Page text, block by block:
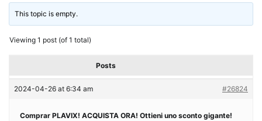
This topic is empty.
Viewing 1 post (of 1 total)
Posts
2024-04-26 at 6:34 am #26824
Comprar PLAVIX! ACQUISTA ORA! Ottieni uno sconto gigante!